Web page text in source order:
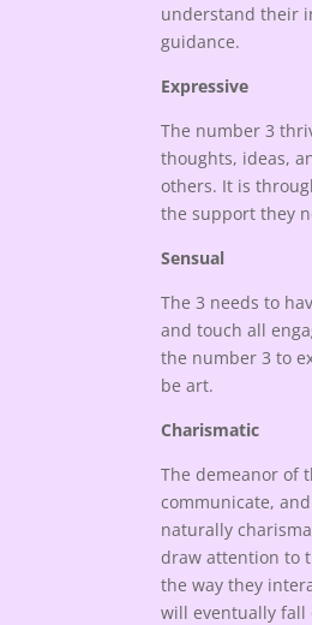
understand their
guidance.
Expressive
The number 3
thoughts, ideas,
others. It is
the support they
Sensual
The 3 needs to
and touch all
the number 3 to
be art.
Charismatic
The demeanor of
communicate,
naturally
draw attention to
the way they
will eventually fall